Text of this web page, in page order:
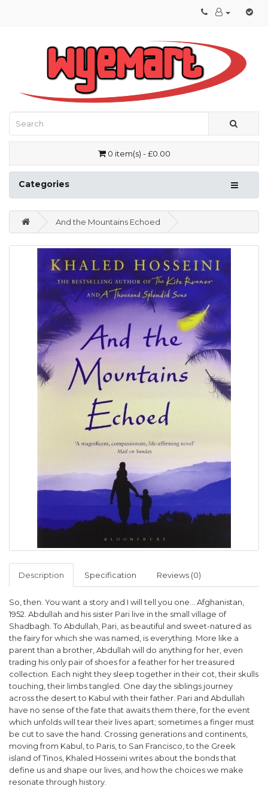
0 item(s) - £0.00
Categories
And the Mountains Echoed
Description Specification Reviews (0)
So, then. You want a story and I will tell you one... Afghanistan,
1952. Abdullah and his sister Pari live in the small village of
Shadbagh. To Abdullah, Pari, as beautiful and sweet-natured as
the fairy for which she was named, is everything. More like a
parent than a brother, Abdullah will do anything for her, even
trading his only pair of shoes for a feather for her treasured
collection. Each night they sleep together in their cot, their skulls
touching, their limbs tangled. One day the siblings journey
across the desert to Kabul with their father. Pari and Abdullah
have no sense of the fate that awaits them there, for the event
which unfolds will tear their lives apart; sometimes a finger must
be cut to save the hand. Crossing generations and continents,
moving from Kabul, to Paris, to San Francisco, to the Greek
island of Tinos, Khaled Hosseini writes about the bonds that
define us and shape our lives, and how the choices we make
resonate through history.